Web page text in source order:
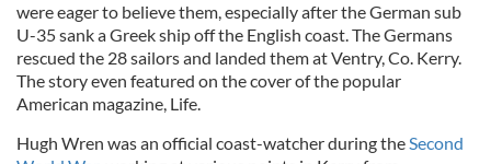
were eager to believe them, especially after the German sub
U-35 sank a Greek ship off the English coast. The Germans
rescued the 28 sailors and landed them at Ventry, Co. Kerry.
The story even featured on the cover of the popular
American magazine, Life.
Hugh Wren was an official coast-watcher during theSecond